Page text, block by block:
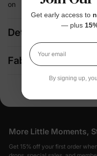
on
Details
Fabric + Care
More Little Moments,
Get 15% off your first order
Get early access to
— plus
Your email
By signing up,